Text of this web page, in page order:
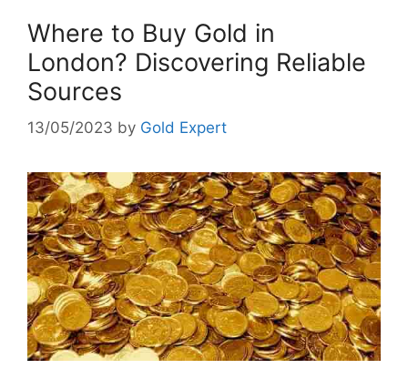
Where to Buy Gold in
London? Discovering Reliable
Sources
13/05/2023 by Gold Expert